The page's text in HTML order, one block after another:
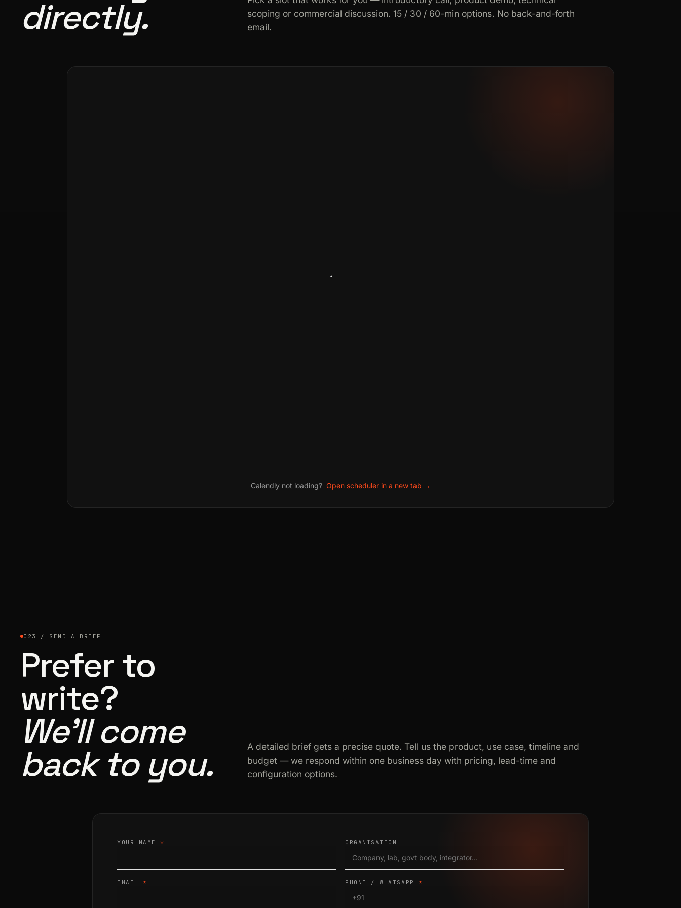
directly.
scoping or commercial discussion. 15 / 30 / 60-min options. No back-and-forth
email.
Calendly not loading? Open scheduler in a new tab →
023 / SEND A BRIEF
Prefer to
write?
We’ll come
back to you.
A detailed brief gets a precise quote. Tell us the product, use case, timeline and
budget — we respond within one business day with pricing, lead-time and
configuration options.
YOUR NAME* ORGANISATION
EMAIL* PHONE / WHATSAPP*